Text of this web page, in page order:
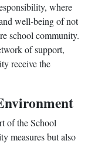
where
well-being of not
school community.
of support,
receive the
of the School
measures but also